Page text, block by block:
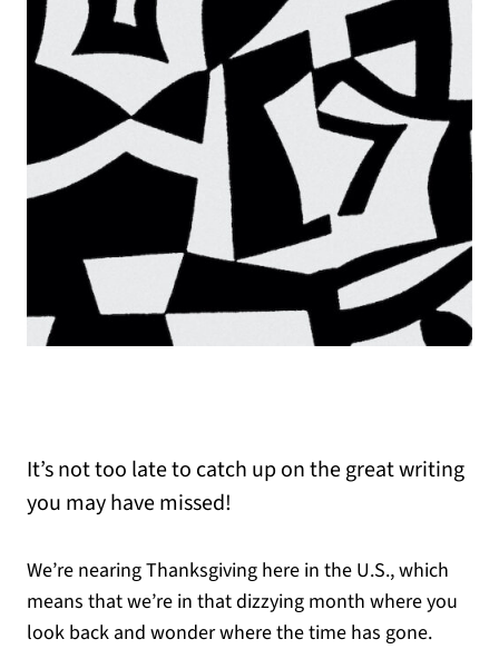
It’s not too late to catch up on the great writing
you may have missed!
We’re nearing Thanksgiving here in the U.S., which
means that we’re in that dizzying month where you
look back and wonder where the time has gone.